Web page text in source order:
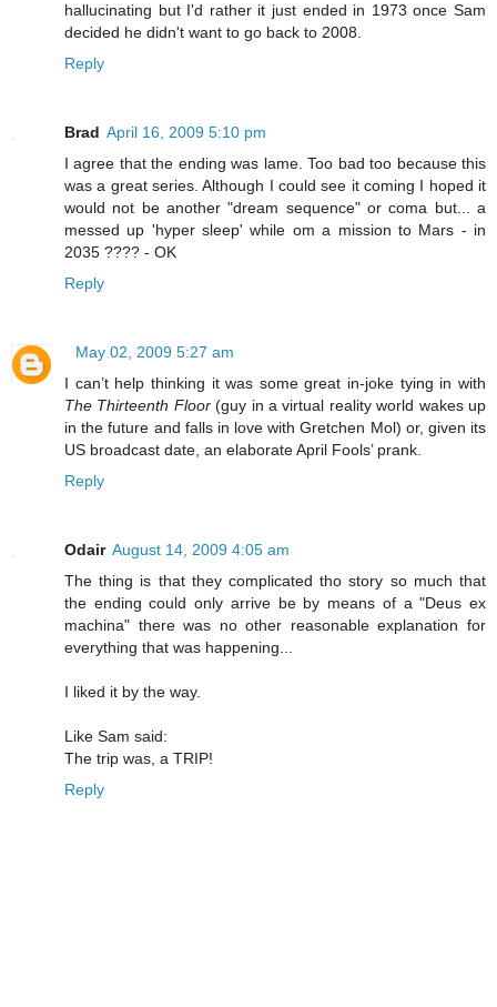
hallucinating but I'd rather it just ended in 1973 once Sam
decided he didn't want to go back to 2008.
Reply
Brad April 16, 2009 5:10 pm
I agree that the ending was lame. Too bad too because this
was a great series. Although I could see it coming I hoped it
would not be another "dream sequence" or coma but... a
messed up 'hyper sleep' while om a mission to Mars - in
2035 ???? - OK
Reply
May 02, 2009 5:27 am
I can’t help thinking it was some great in-joke tying in with
The Thirteenth Floor(guy in a virtual reality world wakes up
in the future and falls in love with Gretchen Mol) or, given its
US broadcast date, an elaborate April Fools’ prank.
Reply
Odair August 14, 2009 4:05 am
The thing is that they complicated tho story so much that
the ending could only arrive be by means of a "Deus ex
machina" there was no other reasonable explanation for
everything that was happening...
I liked it by the way.
Like Sam said:
The trip was, a TRIP!
Reply